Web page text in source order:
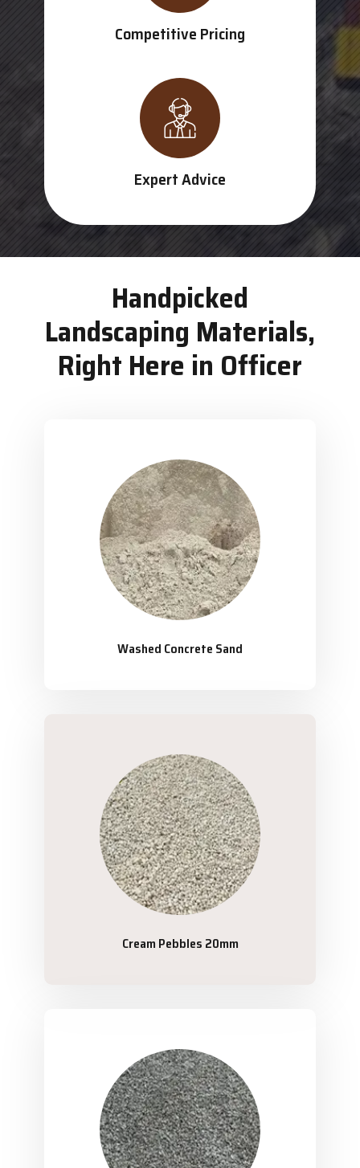
Competitive Pricing
Expert Advice
Handpicked
Landscaping Materials,
Right Here in Officer
Washed Concrete Sand
Cream Pebbles 20mm